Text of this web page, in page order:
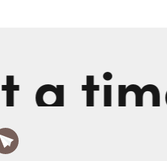
time.